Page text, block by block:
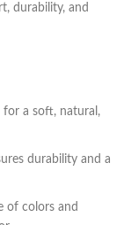
durability, and
a soft, natural,
durability and a
of colors and